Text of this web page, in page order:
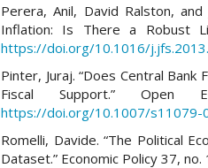
Perera, Anil, David Ralston, and
Inflation: Is There a Robust
https://doi.org/10.1016/
Pinter, Juraj. “Does Central
Fiscal Support.” Open
https://doi.org/10.1007/s11079-
Romelli, Davide. “The Political
Dataset.” Economic Policy 37,